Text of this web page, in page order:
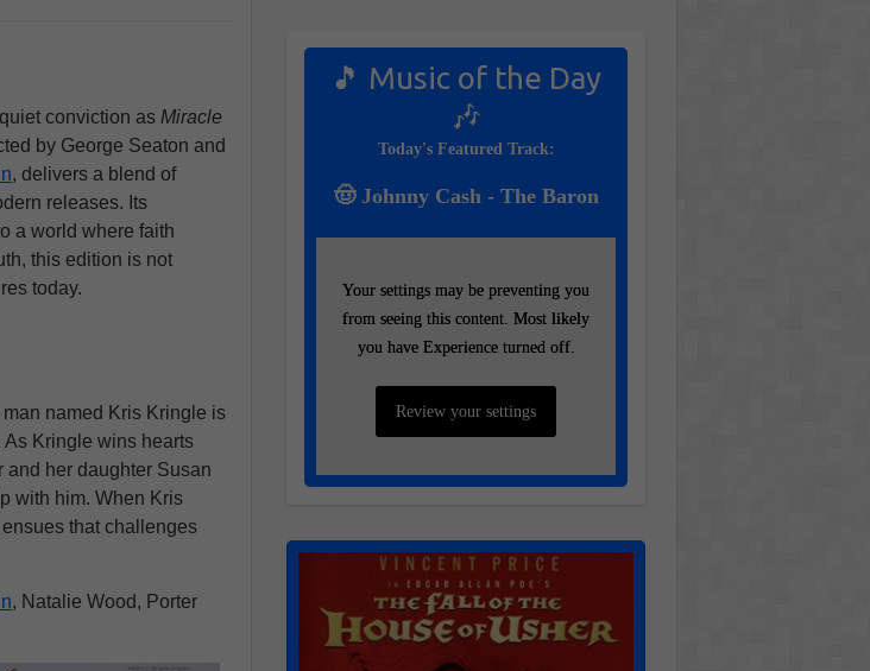
conviction as Miracle
by George Seaton and
, delivers a blend of
releases. Its
a world where faith
this edition is not
today.
named Kris Kringle is
As Kringle wins hearts
and her daughter Susan
with him. When Kris
that challenges
, Natalie Wood, Porter
🎵 Music of the Day
🎶
Today's Featured Track:
🤠 Johnny Cash - The Baron
Your settings may be preventing you
from seeing this content. Most likely
you have Experience turned off.
Review your settings
Your settings may be preventing you
from seeing this content. Most likely
you have Experience turned off.
Review your settings